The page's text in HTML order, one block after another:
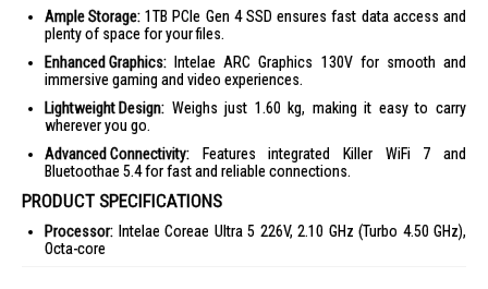
Ample Storage: 1TB PCIe Gen 4 SSD ensures fast data access and
plenty of space for your files.
Enhanced Graphics: Intelae ARC Graphics 130V for smooth and
immersive gaming and video experiences.
Lightweight Design: Weighs just 1.60 kg, making it easy to carry
wherever you go.
Advanced Connectivity: Features integrated Killer WiFi 7 and
Bluetoothae 5.4 for fast and reliable connections.
PRODUCT SPECIFICATIONS
Processor: Intelae Coreae Ultra 5 226V, 2.10 GHz (Turbo 4.50 GHz),
Octa-core